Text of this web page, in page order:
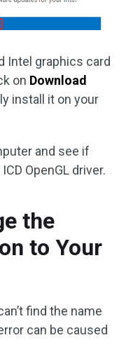
Intel graphics card
on Download
install it on your
and see if
OpenGL driver.
the
to Your
find the name
can be caused